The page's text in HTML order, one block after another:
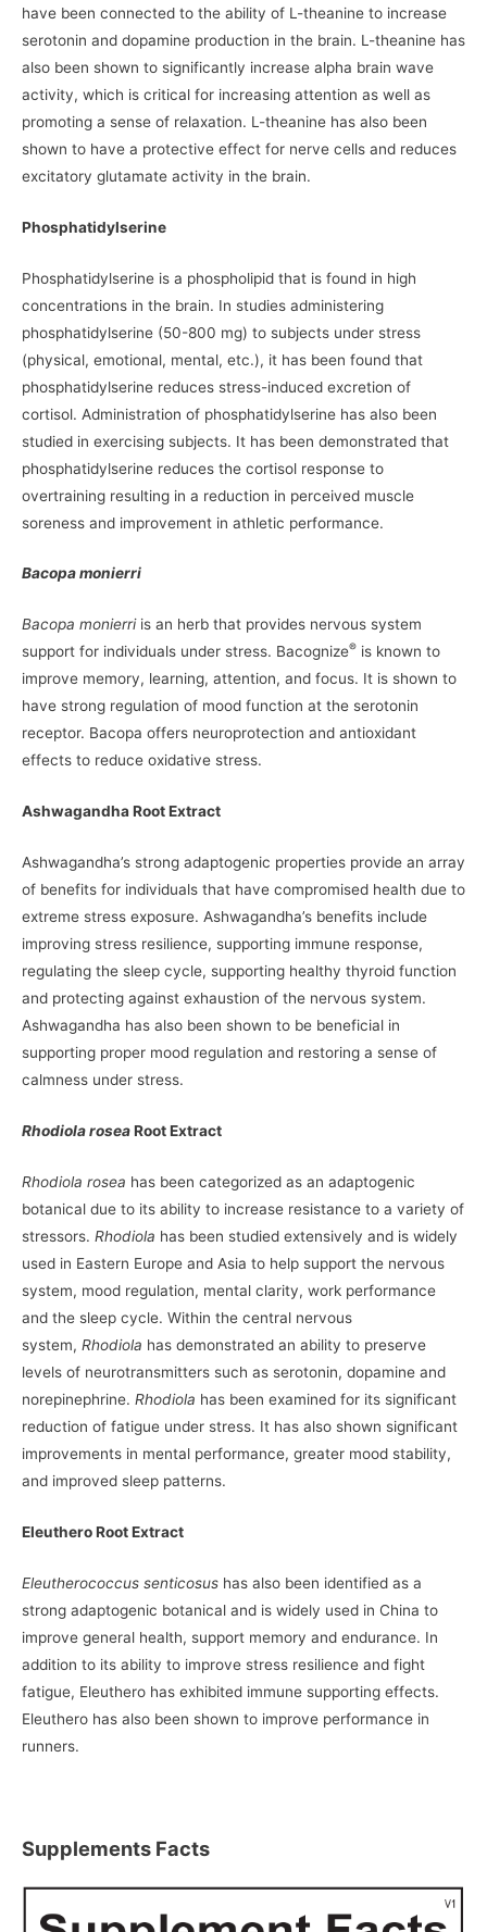
have been connected to the ability of L-theanine to increase
serotonin and dopamine production in the brain. L-theanine has
also been shown to significantly increase alpha brain wave
activity, which is critical for increasing attention as well as
promoting a sense of relaxation. L-theanine has also been
shown to have a protective effect for nerve cells and reduces
excitatory glutamate activity in the brain.
Phosphatidylserine
Phosphatidylserine is a phospholipid that is found in high
concentrations in the brain. In studies administering
phosphatidylserine (50-800 mg) to subjects under stress
(physical, emotional, mental, etc.), it has been found that
phosphatidylserine reduces stress-induced excretion of
cortisol. Administration of phosphatidylserine has also been
studied in exercising subjects. It has been demonstrated that
phosphatidylserine reduces the cortisol response to
overtraining resulting in a reduction in perceived muscle
soreness and improvement in athletic performance.
Bacopa monierri
Bacopa monierriis an herb that provides nervous system
support for individuals under stress. Bacognize® is known to
improve memory, learning, attention, and focus. It is shown to
have strong regulation of mood function at the serotonin
receptor. Bacopa offers neuroprotection and antioxidant
effects to reduce oxidative stress.
Ashwagandha Root Extract
Ashwagandha’s strong adaptogenic properties provide an array
of benefits for individuals that have compromised health due to
extreme stress exposure. Ashwagandha’s benefits include
improving stress resilience, supporting immune response,
regulating the sleep cycle, supporting healthy thyroid function
and protecting against exhaustion of the nervous system.
Ashwagandha has also been shown to be beneficial in
supporting proper mood regulation and restoring a sense of
calmness under stress.
Rhodiola roseaRoot Extract
Rhodiola rosea has been categorized as an adaptogenic
botanical due to its ability to increase resistance to a variety of
stressors. Rhodiola has been studied extensively and is widely
used in Eastern Europe and Asia to help support the nervous
system, mood regulation, mental clarity, work performance
and the sleep cycle. Within the central nervous
system, Rhodiola has demonstrated an ability to preserve
levels of neurotransmitters such as serotonin, dopamine and
norepinephrine. Rhodiola has been examined for its significant
reduction of fatigue under stress. It has also shown significant
improvements in mental performance, greater mood stability,
and improved sleep patterns.
Eleuthero Root Extract
Eleutherococcus senticosus has also been identified as a
strong adaptogenic botanical and is widely used in China to
improve general health, support memory and endurance. In
addition to its ability to improve stress resilience and fight
fatigue, Eleuthero has exhibited immune supporting effects.
Eleuthero has also been shown to improve performance in
runners.
Supplements Facts